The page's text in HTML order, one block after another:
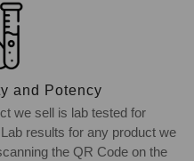
and Potency
we sell is lab tested for
results for any product we
the QR Code on the